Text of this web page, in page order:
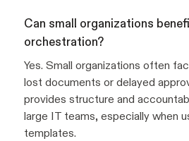
Can small organizations
orchestration?
Yes. Small organizations often
lost documents or delayed
provides structure and
large IT teams, especially when
templates.